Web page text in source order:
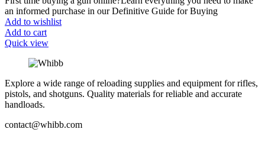
an informed purchase in our Definitive Guide for Buying
Add to wishlist
Add to cart
Quick view
Explore a wide range of reloading supplies and equipment for rifles,
pistols, and shotguns. Quality materials for reliable and accurate
handloads.
contact@whibb.com